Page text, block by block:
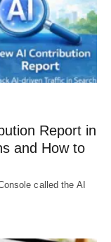
Report in
and How to
called the AI